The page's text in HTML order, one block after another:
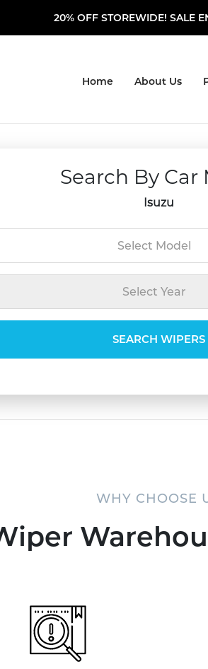
20% OFF STOREWIDE! SALE
Home About Us
Search By Car
Isuzu
Select Model
Select Year
SEARCH WIPERS
WHY CHOOSE